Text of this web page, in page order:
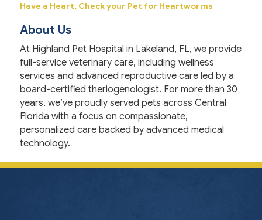
Have a Heart, Check your Pet for Heartworms
About Us
At Highland Pet Hospital in Lakeland, FL, we provide
full-service veterinary care, including wellness
services and advanced reproductive care led by a
board-certified theriogenologist. For more than 30
years, we’ve proudly served pets across Central
Florida with a focus on compassionate,
personalized care backed by advanced medical
technology.